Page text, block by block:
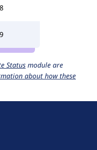
Status module are
about how these